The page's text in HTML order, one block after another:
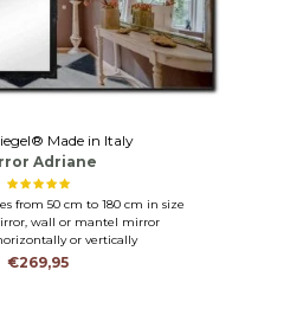
Made in Italy
Adriane
from 50 cm to 180 cm in size
wall or mantel mirror
or vertically
€269,95